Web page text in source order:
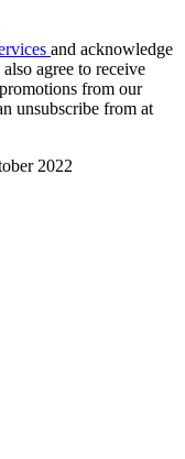
and acknowledge
also agree to receive
from our
unsubscribe from at
2022